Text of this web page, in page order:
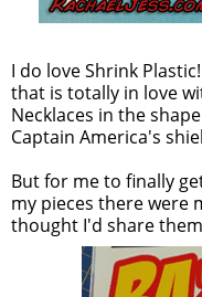
I do love Shrink
that is totally in love
Necklaces in the
Captain America's
But for me to finally
my pieces there were
thought I'd share